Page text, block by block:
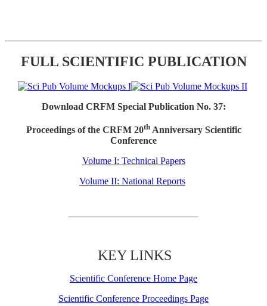
FULL SCIENTIFIC PUBLICATION
Download CRFM Special Publication No. 37:
Proceedings of the CRFM 20thAnniversary Scientific
Conference
Volume I: Technical Papers
Volume II: National Reports
KEY LINKS
Scientific Conference Home Page
Scientific Conference Proceedings Page